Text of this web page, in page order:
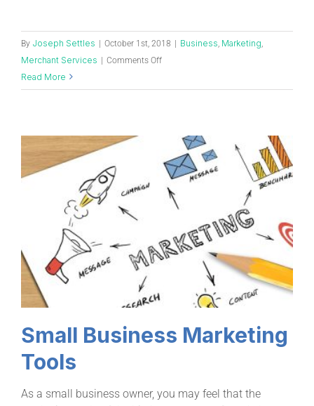
By Joseph Settles | October 1st, 2018 | Business Marketing
Merchant Services | Comments Off
Read More
Small Business Marketing
Tools
As a small business owner, you may feel that the